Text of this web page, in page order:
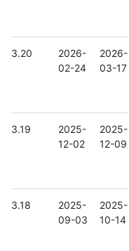
3.20
2026-
02-24
2026-
03-17
3.19
2025-
12-02
2025-
12-09
3.18
2025-
09-03
2025-
10-14